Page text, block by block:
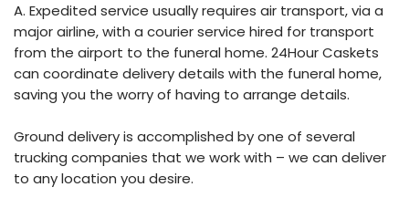
A. Expedited service usually requires air transport, via a
major airline, with a courier service hired for transport
from the airport to the funeral home. 24Hour Caskets
can coordinate delivery details with the funeral home,
saving you the worry of having to arrange details.
Ground delivery is accomplished by one of several
trucking companies that we work with – we can deliver
to any location you desire.